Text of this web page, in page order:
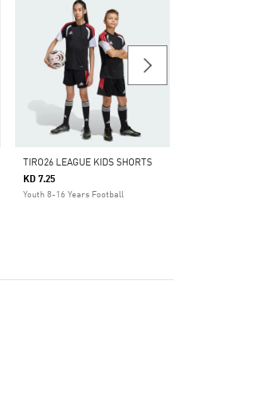
TIRO26 LEAGUE KIDS SHORTS
KD 7.25
Youth 8-16 Years Football